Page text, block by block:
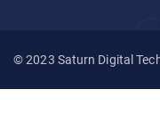
© 2023 Saturn Digital